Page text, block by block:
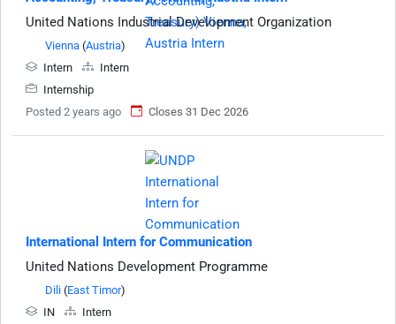
United Nations Industrial Development Organization
Vienna (Austria)
Intern
Intern
Internship
Posted 2 years ago
Closes 31 Dec 2026
International Intern for Communication
United Nations Development Programme
Dili (East Timor)
IN
Intern